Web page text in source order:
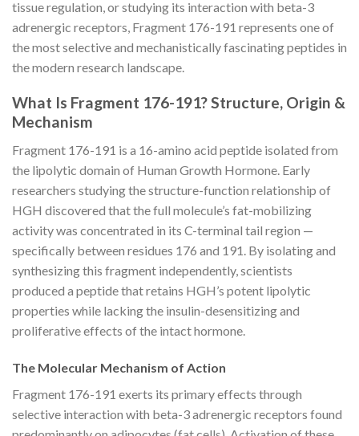
tissue regulation, or studying its interaction with beta-3
adrenergic receptors, Fragment 176-191 represents one of
the most selective and mechanistically fascinating peptides in
the modern research landscape.
What Is Fragment 176-191? Structure, Origin &
Mechanism
Fragment 176-191 is a 16-amino acid peptide isolated from
the lipolytic domain of Human Growth Hormone. Early
researchers studying the structure-function relationship of
HGH discovered that the full molecule’s fat-mobilizing
activity was concentrated in its C-terminal tail region —
specifically between residues 176 and 191. By isolating and
synthesizing this fragment independently, scientists
produced a peptide that retains HGH’s potent lipolytic
properties while lacking the insulin-desensitizing and
proliferative effects of the intact hormone.
The Molecular Mechanism of Action
Fragment 176-191 exerts its primary effects through
selective interaction with beta-3 adrenergic receptors found